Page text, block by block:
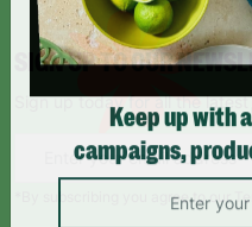
SIGN UP TO OUR
Sign up today for all the
*By subscribing you agree to our
Keep up with
campaigns,